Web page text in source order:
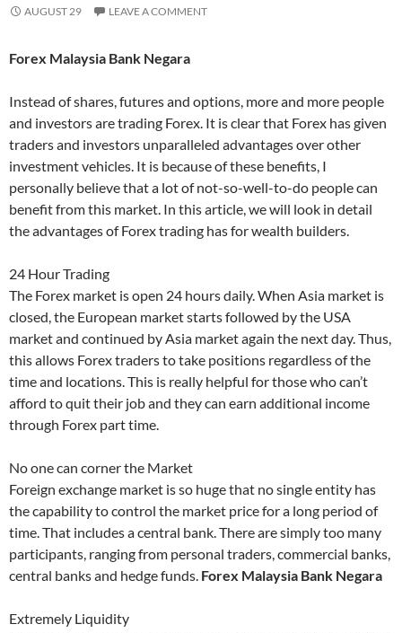
AUGUST 29 LEAVE A COMMENT
Forex Malaysia Bank Negara
Instead of shares, futures and options, more and more people
and investors are trading Forex. It is clear that Forex has given
traders and investors unparalleled advantages over other
investment vehicles. It is because of these benefits, I
personally believe that a lot of not-so-well-to-do people can
benefit from this market. In this article, we will look in detail
the advantages of Forex trading has for wealth builders.
24 Hour Trading
The Forex market is open 24 hours daily. When Asia market is
closed, the European market starts followed by the USA
market and continued by Asia market again the next day. Thus,
this allows Forex traders to take positions regardless of the
time and locations. This is really helpful for those who can’t
afford to quit their job and they can earn additional income
through Forex part time.
No one can corner the Market
Foreign exchange market is so huge that no single entity has
the capability to control the market price for a long period of
time. That includes a central bank. There are simply too many
participants, ranging from personal traders, commercial banks,
central banks and hedge funds. Forex Malaysia Bank Negara
Extremely Liquidity